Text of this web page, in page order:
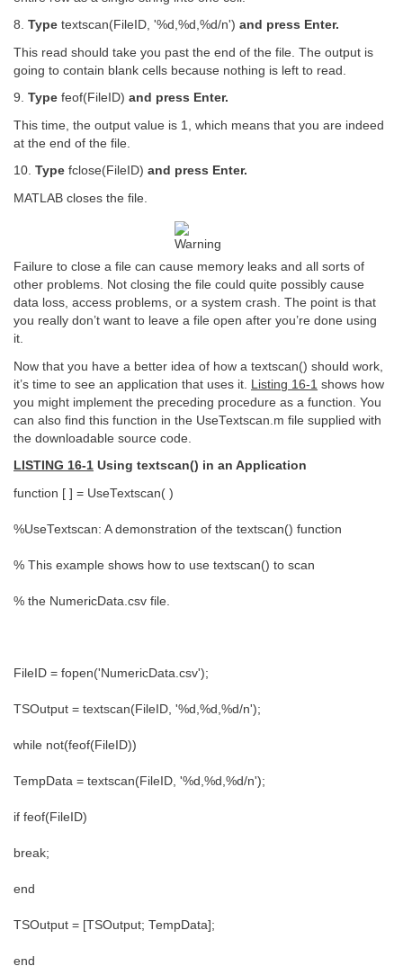
8. Type textscan(FileID, '%d,%d,%d/n') and press Enter.
This read should take you past the end of the file. The output is
going to contain blank cells because nothing is left to read.
9. Type feof(FileID) and press Enter.
This time, the output value is 1, which means that you are indeed
at the end of the file.
10. Type fclose(FileID) and press Enter.
MATLAB closes the file.
Failure to close a file can cause memory leaks and all sorts of
other problems. Not closing the file could quite possibly cause
data loss, access problems, or a system crash. The point is that
you really don’t want to leave a file open after you’re done using
it.
Now that you have a better idea of how a textscan() should work,
it’s time to see an application that uses it. Listing 16-1 shows how
you might implement the preceding procedure as a function. You
can also find this function in the UseTextscan.m file supplied with
the downloadable source code.
LISTING 16-1 Using textscan() in an Application
function [ ] = UseTextscan( )
%UseTextscan: A demonstration of the textscan() function
% This example shows how to use textscan() to scan
% the NumericData.csv file.
FileID = fopen('NumericData.csv');
TSOutput = textscan(FileID, '%d,%d,%d/n');
while not(feof(FileID))
TempData = textscan(FileID, '%d,%d,%d/n');
if feof(FileID)
break;
end
TSOutput = [TSOutput; TempData];
end